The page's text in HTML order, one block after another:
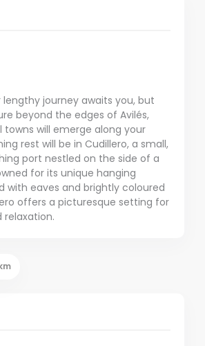
lengthy journey awaits you, but
beyond the edges of Avilés,
towns will emerge along your
rest will be in Cudillero, a small,
port nestled on the side of a
for its unique hanging
with eaves and brightly coloured
offers a picturesque setting for
relaxation.